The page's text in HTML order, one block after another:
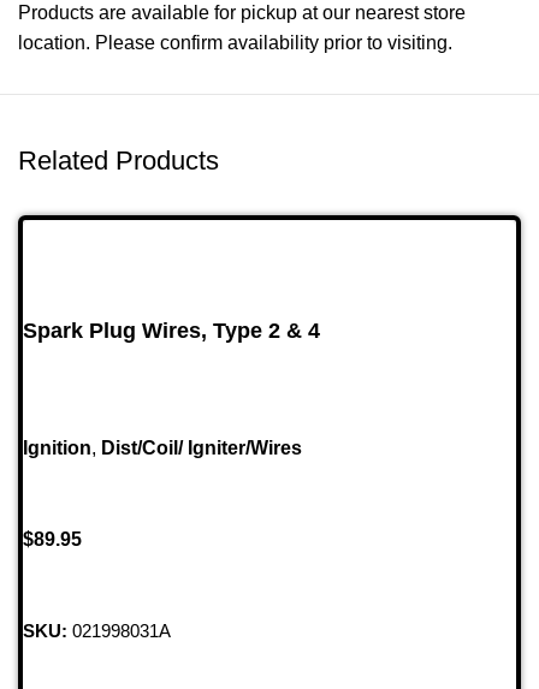
Products are available for pickup at our nearest store
location. Please confirm availability prior to visiting.
Related Products
Spark Plug Wires, Type 2 & 4
Ignition, Dist/Coil/ Igniter/Wires
$89.95
SKU: 021998031A